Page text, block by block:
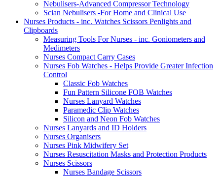
Nebulisers-Advanced Compressor Technology
Scian Nebulisers -For Home and Clinical Use
Nurses Products - inc. Watches Scissors Penlights and
Clipboards
Measuring Tools For Nurses - inc. Goniometers and
Medimeters
Nurses Compact Carry Cases
Nurses Fob Watches - Helps Provide Greater Infection
Control
Classic Fob Watches
Fun Pattern Silicone FOB Watches
Nurses Lanyard Watches
Paramedic Clip Watches
Silicon and Neon Fob Watches
Nurses Lanyards and ID Holders
Nurses Organisers
Nurses Pink Midwifery Set
Nurses Resuscitation Masks and Protection Products
Nurses Scissors
Nurses Bandage Scissors